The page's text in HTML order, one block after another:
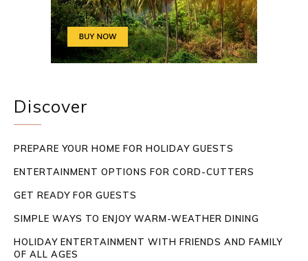
Discover
PREPARE YOUR HOME FOR HOLIDAY GUESTS
ENTERTAINMENT OPTIONS FOR CORD-CUTTERS
GET READY FOR GUESTS
SIMPLE WAYS TO ENJOY WARM-WEATHER DINING
HOLIDAY ENTERTAINMENT WITH FRIENDS AND FAMILY
OF ALL AGES